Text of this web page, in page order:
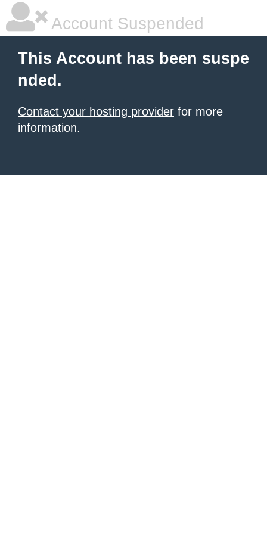
Account Suspended
This Account has been suspe
nded.
Contact your hosting provider for more
information.